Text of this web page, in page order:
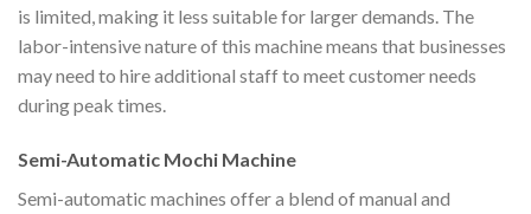
is limited, making it less suitable for larger demands. The
labor-intensive nature of this machine means that businesses
may need to hire additional staff to meet customer needs
during peak times.
Semi-Automatic Mochi Machine
Semi-automatic machines offer a blend of manual and